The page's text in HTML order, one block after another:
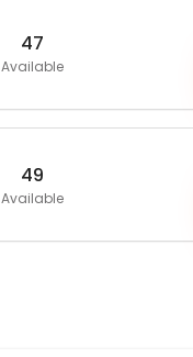
47
Available
49
Available